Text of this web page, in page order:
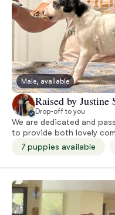
Male, available
Raised by Justine
Drop-off to you
We are dedicated and
to provide both lovely
7 puppies available